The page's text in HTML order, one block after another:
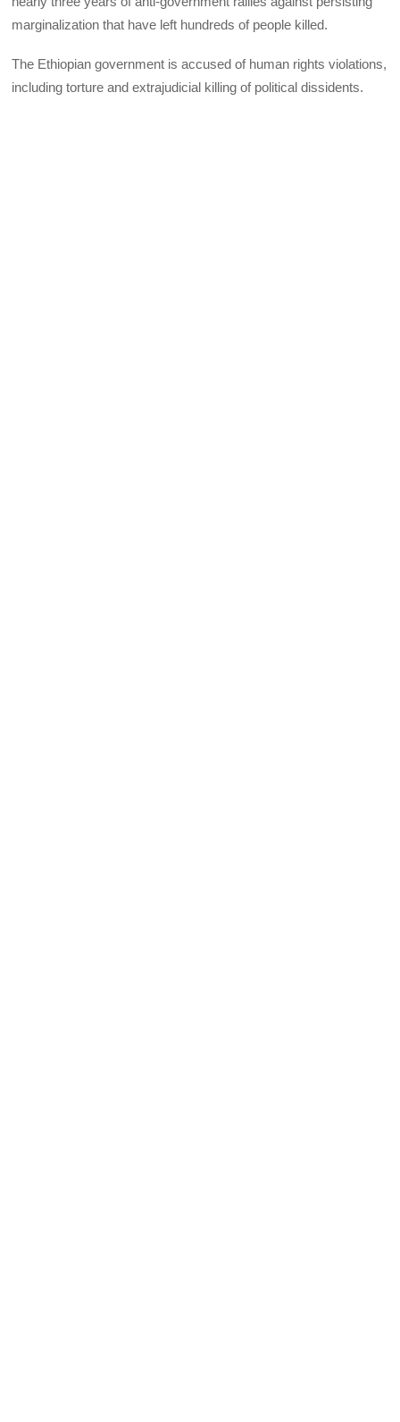
marginalization that have left hundreds of people killed.
The Ethiopian government is accused of human rights violations,
including torture and extrajudicial killing of political dissidents.